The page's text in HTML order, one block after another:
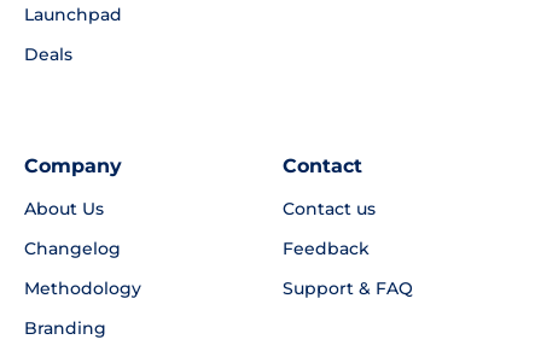
Launchpad
Deals
Company
About Us
Changelog
Methodology
Branding
Contact
Contact us
Feedback
Support & FAQ